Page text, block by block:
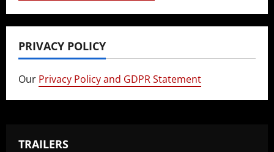
PRIVACY POLICY
Our Privacy Policy and GDPR Statement
TRAILERS